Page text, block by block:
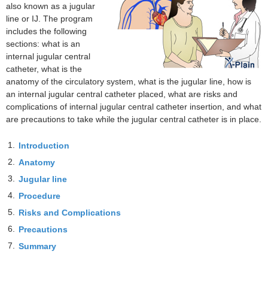
also known as a jugular
line or IJ. The program
includes the following
sections: what is an
internal jugular central
catheter, what is the
anatomy of the circulatory system, what is the jugular line, how is
an internal jugular central catheter placed, what are risks and
complications of internal jugular central catheter insertion, and what
are precautions to take while the jugular central catheter is in place.
1. Introduction
2. Anatomy
3. Jugular line
4. Procedure
5. Risks and Complications
6. Precautions
7. Summary